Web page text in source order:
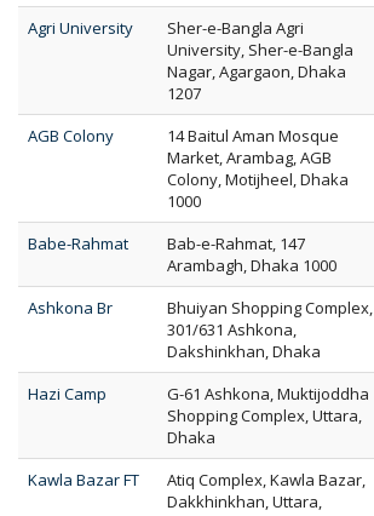
Agri University
Sher-e-Bangla Agri
University, Sher-e-Bangla
Nagar, Agargaon, Dhaka
1207
AGB Colony
14 Baitul Aman Mosque
Market, Arambag, AGB
Colony, Motijheel, Dhaka
1000
Babe-Rahmat
Bab-e-Rahmat, 147
Arambagh, Dhaka 1000
Ashkona Br
Bhuiyan Shopping Complex,
301/631 Ashkona,
Dakshinkhan, Dhaka
Hazi Camp
G-61 Ashkona, Muktijoddha
Shopping Complex, Uttara,
Dhaka
Kawla Bazar FT
Atiq Complex, Kawla Bazar,
Dakkhinkhan, Uttara,